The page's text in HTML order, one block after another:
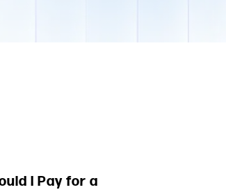
I Pay for a